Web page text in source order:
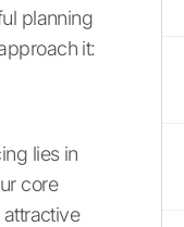
planning
it:
lies in
core
attractive